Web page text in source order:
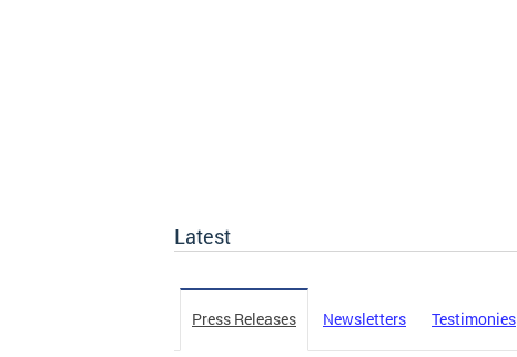
Latest
Press Releases Newsletters Testimonies